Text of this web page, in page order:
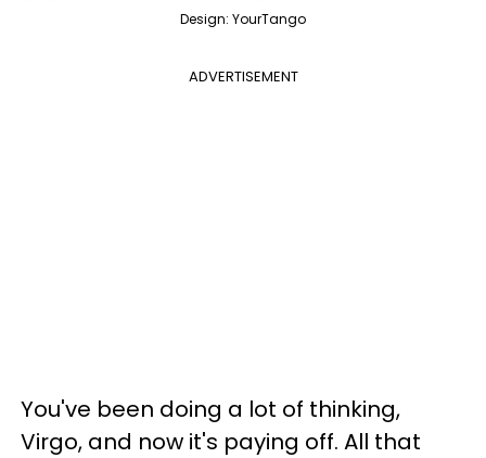
Design: YourTango
ADVERTISEMENT
You've been doing a lot of thinking,
Virgo, and now it's paying off. All that